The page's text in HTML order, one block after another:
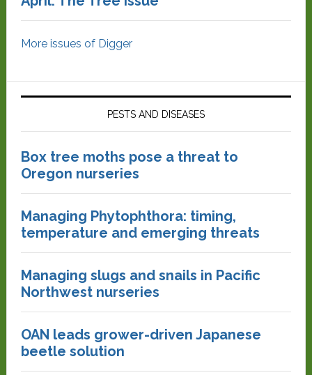
More issues of Digger
PESTS AND DISEASES
Box tree moths pose a threat to
Oregon nurseries
Managing Phytophthora: timing,
temperature and emerging threats
Managing slugs and snails in Pacific
Northwest nurseries
OAN leads grower-driven Japanese
beetle solution